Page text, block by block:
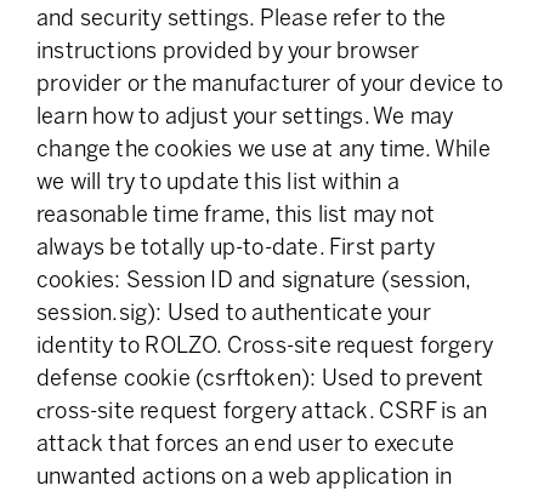
and security settings. Please refer to the
instructions provided by your browser
provider or the manufacturer of your device to
learn how to adjust your settings. We may
change the cookies we use at any time. While
we will try to update this list within a
reasonable time frame, this list may not
always be totally up-to-date. First party
cookies: Session ID and signature (session,
session.sig): Used to authenticate your
identity to ROLZO. Cross-site request forgery
defense cookie (csrftoken): Used to prevent
сross-site request forgery attack. CSRF is an
attack that forces an end user to execute
unwanted actions on a web application in